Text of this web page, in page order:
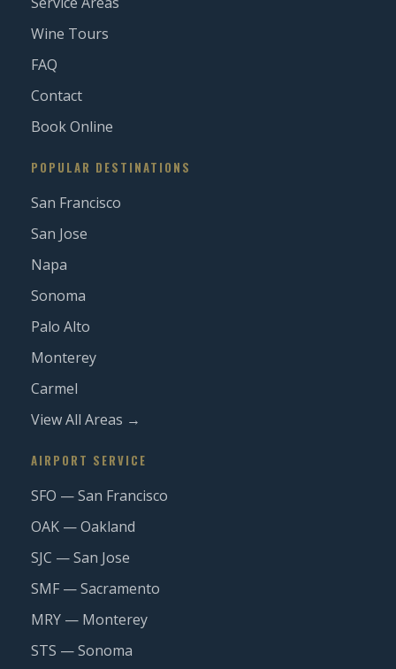
Wine Tours
FAQ
Contact
Book Online
POPULAR DESTINATIONS
San Francisco
San Jose
Napa
Sonoma
Palo Alto
Monterey
Carmel
View All Areas →
AIRPORT SERVICE
SFO — San Francisco
OAK — Oakland
SJC — San Jose
SMF — Sacramento
MRY — Monterey
STS — Sonoma